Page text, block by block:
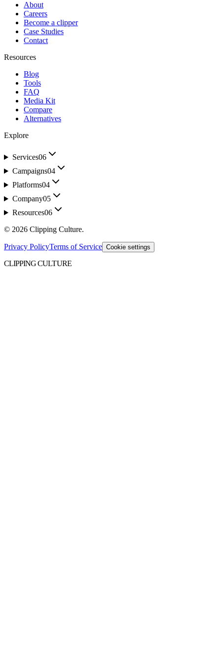
About
Careers
Become a clipper
Case Studies
Contact
Resources
Blog
Tools
FAQ
Media Kit
Compare
Alternatives
Explore
Services06
Campaigns04
Platforms04
Company05
Resources06
© 2026 Clipping Culture.
Privacy PolicyTerms of Service Cookie settings
CLIPPING CULTURE